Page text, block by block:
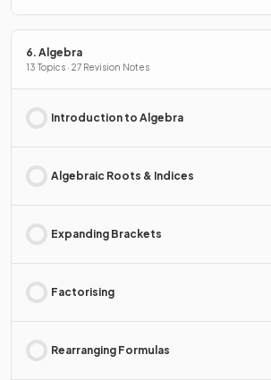
6. Algebra
13 Topics · 27 Revision Notes
Introduction to Algebra
Algebraic Roots & Indices
Expanding Brackets
Factorising
Rearranging Formulas